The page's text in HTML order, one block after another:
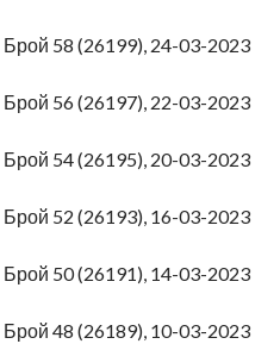
Брой 58 (26199), 24-03-2023
Брой 56 (26197), 22-03-2023
Брой 54 (26195), 20-03-2023
Брой 52 (26193), 16-03-2023
Брой 50 (26191), 14-03-2023
Брой 48 (26189), 10-03-2023